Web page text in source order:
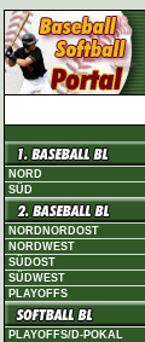
NORD
SÜD
NORDNORDOST
NORDWEST
SÜDOST
SÜDWEST
PLAYOFFS
PLAYOFFS/D-POKAL